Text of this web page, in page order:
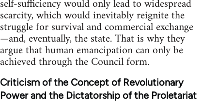
self-sufficiency would only lead to widespread
scarcity, which would inevitably reignite the
struggle for survival and commercial exchange
—and, eventually, the state. That is why they
argue that human emancipation can only be
achieved through the Council form.
Criticism of the Concept of Revolutionary
Power and the Dictatorship of the Proletariat